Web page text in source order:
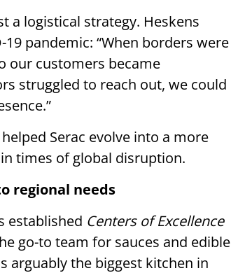
a logistical strategy. Heskens
pandemic: “When borders were
our customers became
struggled to reach out, we could
Serac evolve into a more
times of global disruption.
regional needs
established Centers of Excellence
go-to team for sauces and edible
arguably the biggest kitchen in